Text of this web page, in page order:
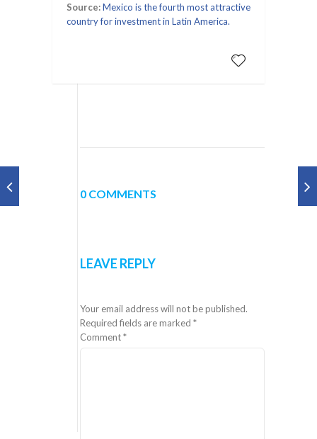
Source:Mexico is the fourth most attractive
country for investment in Latin America.
0 COMMENTS
LEAVE REPLY
Your email address will not be published.
Required fields are marked *
Comment*